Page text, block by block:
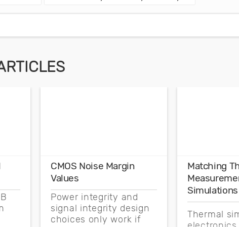
CMOS Noise Margin
Values
Power integrity and
signal integrity design
choices only work if
Matching
Simulations
Thermal